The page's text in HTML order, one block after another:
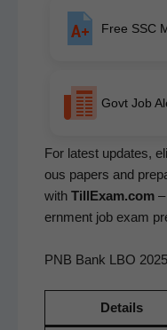
Free SSC
Govt Job
For lat­est updates,
ous papers and
with TillExam.com–
ern­ment job exam
PNB Bank LBO
Details